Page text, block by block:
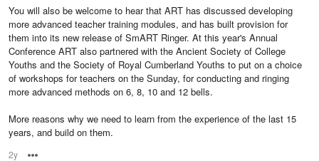
You will also be welcome to hear that ART has discussed developing
more advanced teacher training modules, and has built provision for
them into its new release of SmART Ringer. At this year's Annual
Conference ART also partnered with the Ancient Society of College
Youths and the Society of Royal Cumberland Youths to put on a choice
of workshops for teachers on the Sunday, for conducting and ringing
more advanced methods on 6, 8, 10 and 12 bells.
More reasons why we need to learn from the experience of the last 15
years, and build on them.
2y